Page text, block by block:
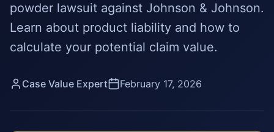
powder lawsuit against Johnson & Johnson.
Learn about product liability and how to
calculate your potential claim value.
Case Value Expert February 17, 2026